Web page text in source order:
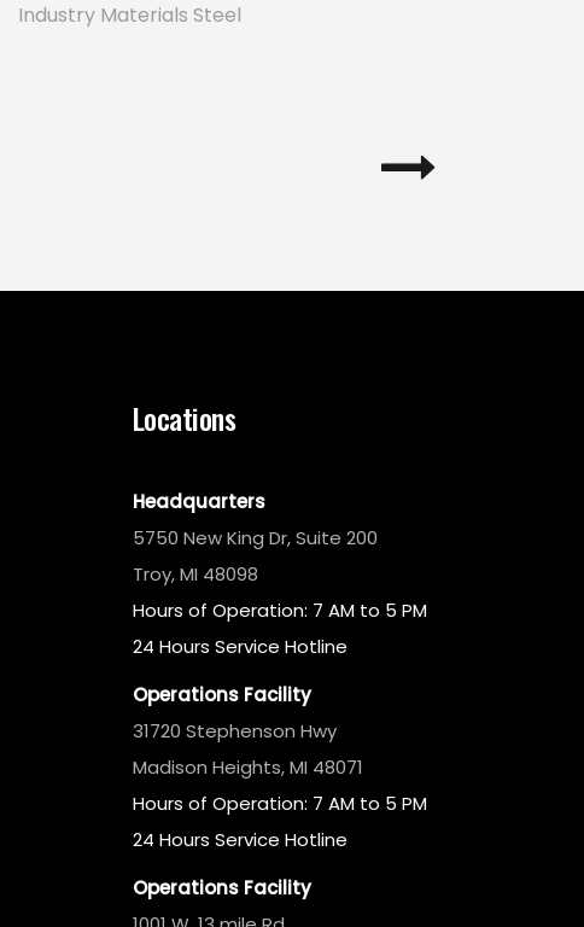
Industry Materials Steel
Locations
Headquarters
5750 New King Dr, Suite 200
Troy, MI 48098
Hours of Operation: 7 AM to 5 PM
24 Hours Service Hotline
Operations Facility
31720 Stephenson Hwy
Madison Heights, MI 48071
Hours of Operation: 7 AM to 5 PM
24 Hours Service Hotline
Operations Facility